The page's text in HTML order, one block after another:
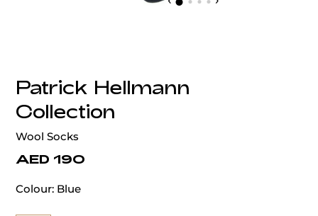
Patrick Hellmann
Collection
Wool Socks
AED 190
Colour: Blue